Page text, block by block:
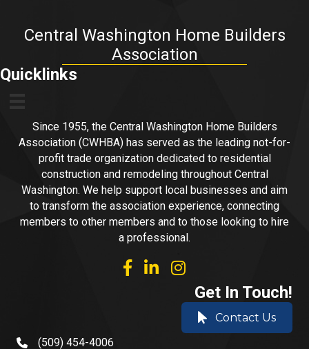
Central Washington Home Builders
Association
Quicklinks
Since 1955, the Central Washington Home Builders
Association (CWHBA) has served as the leading not-for-
profit trade organization dedicated to residential
construction and remodeling throughout Central
Washington. We help support local businesses and aim
to transform the association experience, connecting
members to other members and to those looking to hire
a professional.
facebooklinked inInstagram
Get In Touch!
Contact Us
phone number
(509) 454-4006